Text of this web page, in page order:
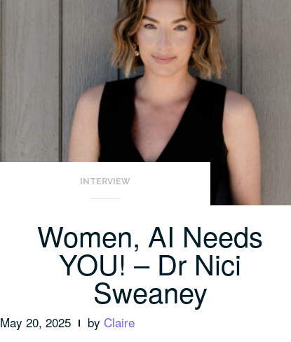
INTERVIEW
Women, AI Needs
YOU! – Dr Nici
Sweaney
May 20, 2025 by Claire